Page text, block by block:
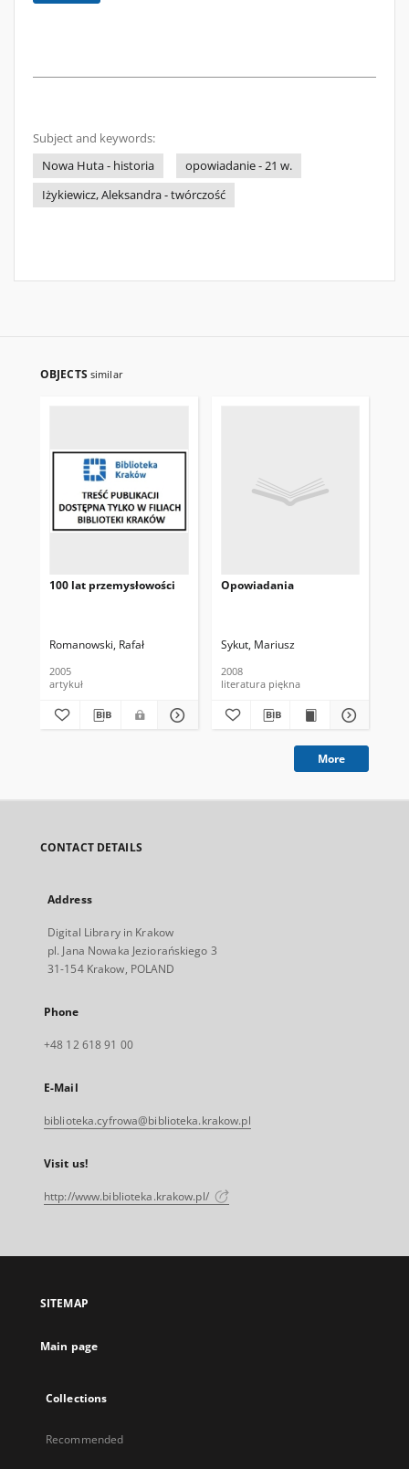
Subject and keywords:
Nowa Huta - historia
opowiadanie - 21 w.
Iżykiewicz, Aleksandra - twórczość
OBJECTS similar
100 lat przemysłowości
Romanowski, Rafał
2005
artykuł
Opowiadania
Sykut, Mariusz
2008
literatura piękna
More
CONTACT DETAILS
Address
Digital Library in Krakow
pl. Jana Nowaka Jeziorańskiego 3
31-154 Krakow, POLAND
Phone
+48 12 618 91 00
E-Mail
biblioteka.cyfrowa@biblioteka.krakow.pl
Visit us!
http://www.biblioteka.krakow.pl/
SITEMAP
Main page
Collections
Recommended